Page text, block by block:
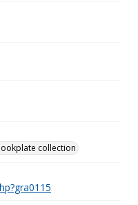
collection